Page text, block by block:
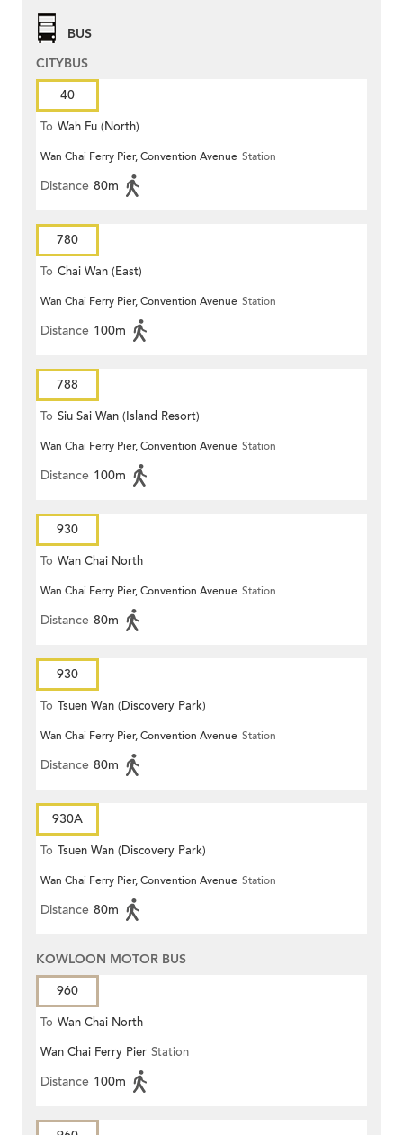
BUS
CITYBUS
40
To Wah Fu (North)
Wan Chai Ferry Pier, Convention Avenue Station
Distance 80m
780
To Chai Wan (East)
Wan Chai Ferry Pier, Convention Avenue Station
Distance 100m
788
To Siu Sai Wan (Island Resort)
Wan Chai Ferry Pier, Convention Avenue Station
Distance 100m
930
To Wan Chai North
Wan Chai Ferry Pier, Convention Avenue Station
Distance 80m
930
To Tsuen Wan (Discovery Park)
Wan Chai Ferry Pier, Convention Avenue Station
Distance 80m
930A
To Tsuen Wan (Discovery Park)
Wan Chai Ferry Pier, Convention Avenue Station
Distance 80m
KOWLOON MOTOR BUS
960
To Wan Chai North
Wan Chai Ferry Pier Station
Distance 100m